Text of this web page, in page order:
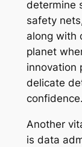
determine
safety
along with
planet
innovation
delicate
confidence.
Another
is data